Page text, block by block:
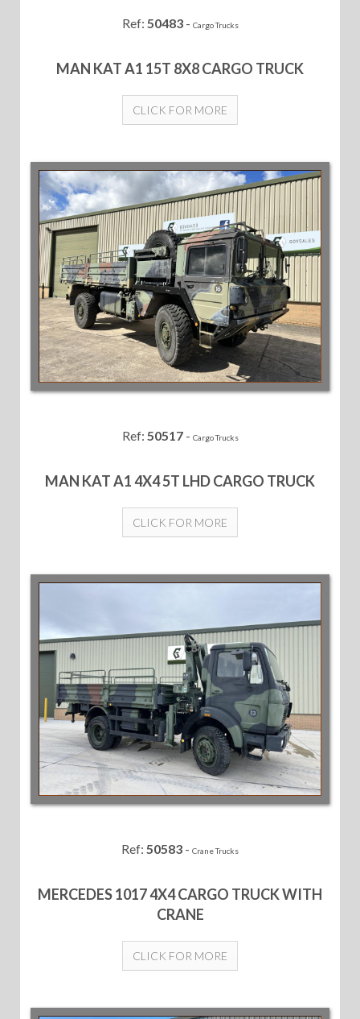
Ref: 50483- Cargo Trucks
MAN KAT A1 15T 8X8 CARGO TRUCK
CLICK FOR MORE
Ref: 50517- Cargo Trucks
MAN KAT A1 4X4 5T LHD CARGO TRUCK
CLICK FOR MORE
Ref: 50583 - Crane Trucks
MERCEDES 1017 4X4 CARGO TRUCK WITH
CRANE
CLICK FOR MORE